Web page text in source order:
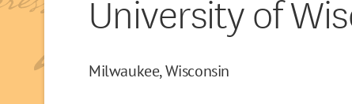
University of
Milwaukee, Wisconsin